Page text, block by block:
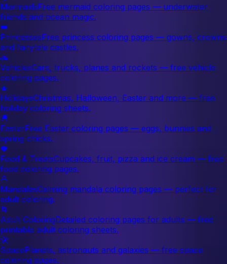
MermaidsFree mermaid coloring pages — underwater
friends and ocean magic.
👑
PrincessesFree princess coloring pages — gowns, crowns
and fairytale castles.
🚗
VehiclesCars, trucks, planes and rockets — free vehicle
coloring pages.
🎄
HolidaysChristmas, Halloween, Easter and more — free
holiday coloring sheets.
🐣
EasterFree Easter coloring pages — eggs, bunnies and
spring chicks.
🍓
Food & TreatsCupcakes, fruit, pizza and ice cream — free
food coloring pages.
🌸
MandalasCalming mandala coloring pages — perfect for
adult coloring.
🌀
Adult ColoringDetailed coloring pages for adults — free
printable adult coloring sheets.
🚀
SpacePlanets, astronauts and galaxies — free space
coloring pages.